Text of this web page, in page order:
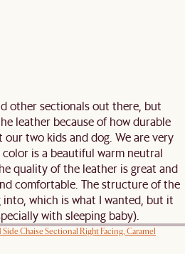
other sectionals out there, but
leather because of how durable
two kids and dog. We are very
is a beautiful warm neutral
quality of the leather is great and
comfortable. The structure of the
which is what I wanted, but it
with sleeping baby).
Chaise Sectional Right Facing, Caramel